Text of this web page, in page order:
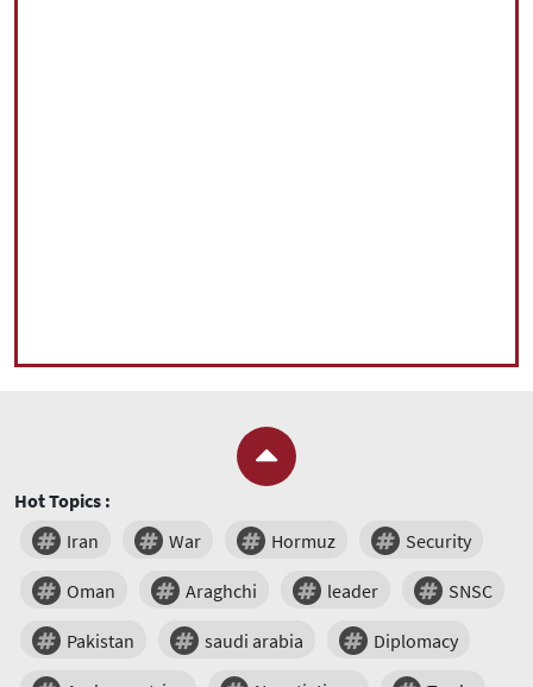
Hot Topics :
Iran
War Hormuz Security
Oman Araghchi leader SNSC
Pakistan saudi arabia Diplomacy